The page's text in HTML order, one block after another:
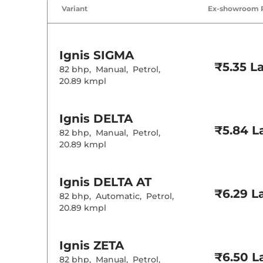
Air Conditioner
Central Cup
Interior
Distance To
Exterior
Variant Ex-showroom
Ignis SIGMA
82 bhp, Manual, Petrol,
20.89 kmpl
₹5.35
Ignis DELTA
82 bhp, Manual, Petrol,
20.89 kmpl
₹5.84
Ignis DELTA AT
82 bhp, Automatic, Petrol,
20.89 kmpl
₹6.29
Ignis ZETA
82 bhp, Manual, Petrol,
₹6.50